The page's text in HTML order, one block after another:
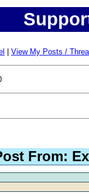
View My Posts /
From: